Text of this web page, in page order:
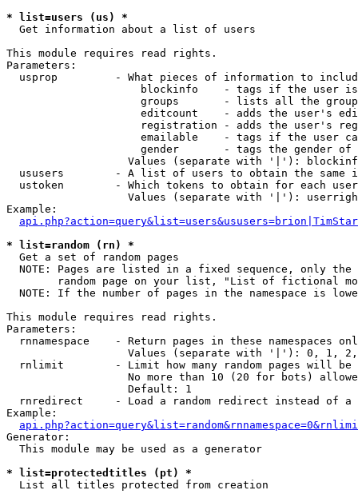
* list=users (us) *
Get information about a list of users
This module requires read rights.
Parameters:
usprop         - What pieces of information to
blockinfo    - tags if the user
groups       - lists all the
editcount    - adds the user's
registration - adds the user's
emailable    - tags if the user
gender       - tags the gender
Values (separate with '|'):
ususers        - A list of users to obtain the same
  ustoken        - Which tokens to obtain for each user
Values (separate with '|'):
Example:
* list=random (rn) *
Get a set of random pages
NOTE: Pages are listed in a fixed sequence, only
random page on your list, "List of fictional
NOTE: If the number of pages in the namespace is
This module requires read rights.
Parameters:
rnnamespace    - Return pages in these namespaces
Values (separate with '|'): 0, 1,
rnlimit        - Limit how many random pages will be
No more than 10 (20 for bots)
                   Default: 1
rnredirect     - Load a random redirect instead of a
Example:
Generator:
  This module may be used as a generator
* list=protectedtitles (pt) *
List all titles protected from creation